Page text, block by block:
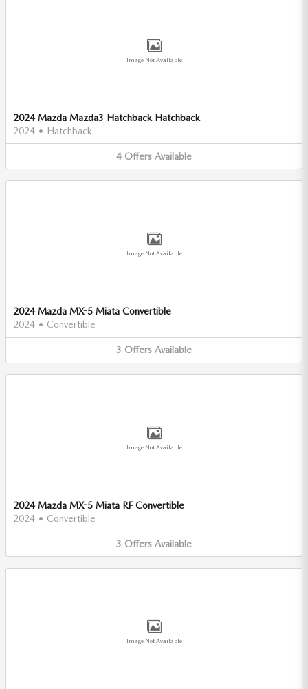
Image Not Available
2024 Mazda Mazda3 Hatchback Hatchback
2024 • Hatchback
4 Offers Available
Image Not Available
2024 Mazda MX-5 Miata Convertible
2024 • Convertible
3 Offers Available
Image Not Available
2024 Mazda MX-5 Miata RF Convertible
2024 • Convertible
3 Offers Available
Image Not Available